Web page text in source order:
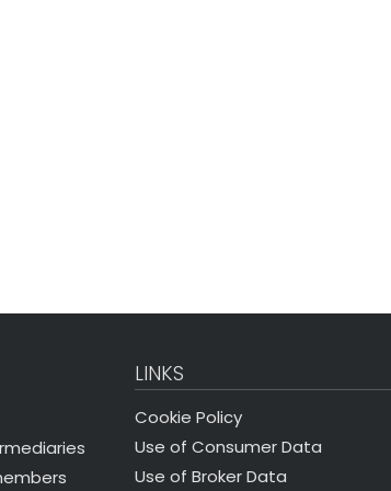
LINKS
Cookie Policy
Use of Consumer Data
Use of Broker Data